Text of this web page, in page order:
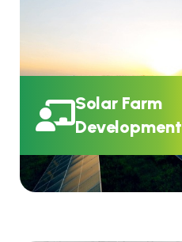
Solar Farm
Development